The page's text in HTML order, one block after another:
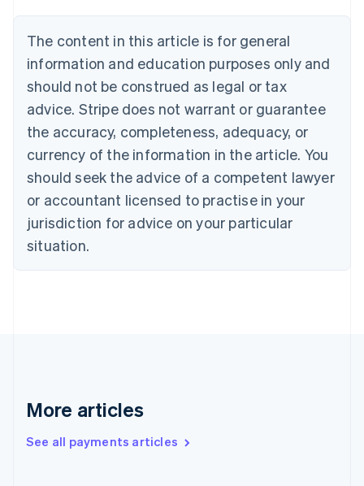
The content in this article is for general
information and education purposes only and
should not be construed as legal or tax
advice. Stripe does not warrant or guarantee
the accuracy, completeness, adequacy, or
currency of the information in the article. You
should seek the advice of a competent lawyer
or accountant licensed to practise in your
jurisdiction for advice on your particular
situation.
More articles
See all payments articles
NederlandsFrançaisDeutschEnglish
Brazil
PortuguêsEnglish
Bulgaria
English
EnglishFrançais
Croatia
Italiano
Cyprus
English
Czech Republic
Denmark
English
English
English